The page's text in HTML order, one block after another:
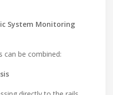
System Monitoring
can be combined: